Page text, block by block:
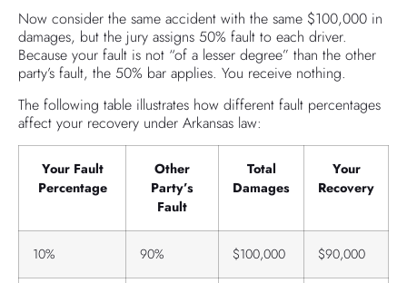
Now consider the same accident with the same $100,000 in
damages, but the jury assigns 50% fault to each driver.
Because your fault is not “of a lesser degree” than the other
party’s fault, the 50% bar applies. You receive nothing.
The following table illustrates how different fault percentages
affect your recovery under Arkansas law:
Your Fault
Percentage
Other
Party’s
Fault
Total
Damages
Your
Recovery
10% 90% $100,000 $90,000